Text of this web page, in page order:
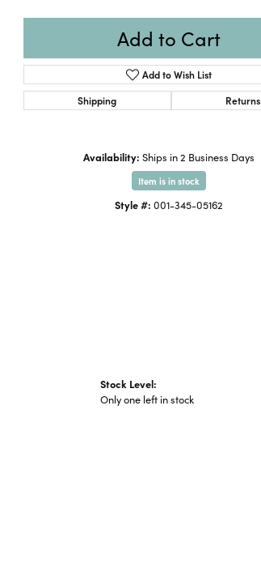
Click to zoom
Add to Cart
Add to Wish List
Shipping
Returns
Availability: Ships in 2 Business Days
Item is in stock
Style #: 001-345-05162
Stock Level:
Only one left in stock